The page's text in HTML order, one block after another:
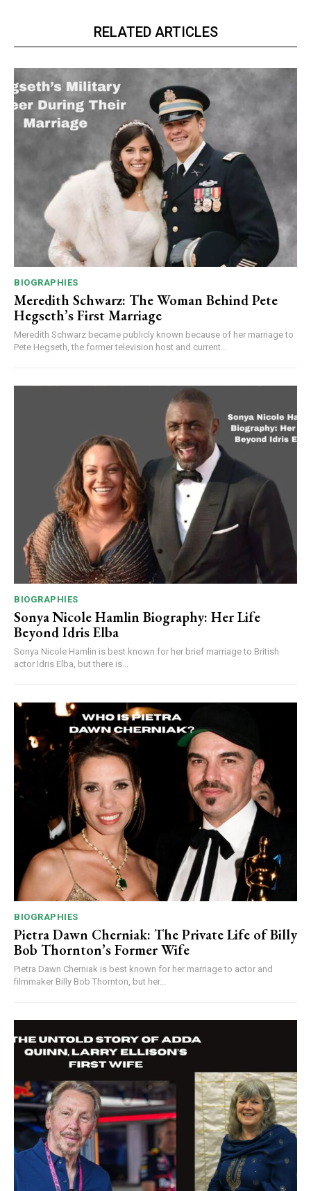
RELATED ARTICLES
BIOGRAPHIES
Meredith Schwarz: The Woman Behind Pete
Hegseth’s First Marriage
Meredith Schwarz became publicly known because of her marriage to
Pete Hegseth, the former television host and current...
BIOGRAPHIES
Sonya Nicole Hamlin Biography: Her Life
Beyond Idris Elba
Sonya Nicole Hamlin is best known for her brief marriage to British
actor Idris Elba, but there is...
BIOGRAPHIES
Pietra Dawn Cherniak: The Private Life of Billy
Bob Thornton’s Former Wife
Pietra Dawn Cherniak is best known for her marriage to actor and
filmmaker Billy Bob Thornton, but her...